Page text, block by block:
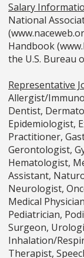
Salary
National
Handbook
the U.S. Bureau
Representative
Allergist/
Dentist,
Epidemiologist,
Practitioner,
Gerontologist,
Hematologist,
Assistant,
Neurologist,
Medical
Pediatrician,
Surgeon,
Inhalation/
Therapist,